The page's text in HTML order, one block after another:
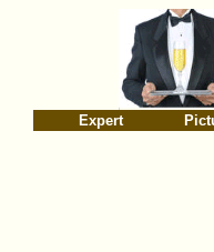
Expert